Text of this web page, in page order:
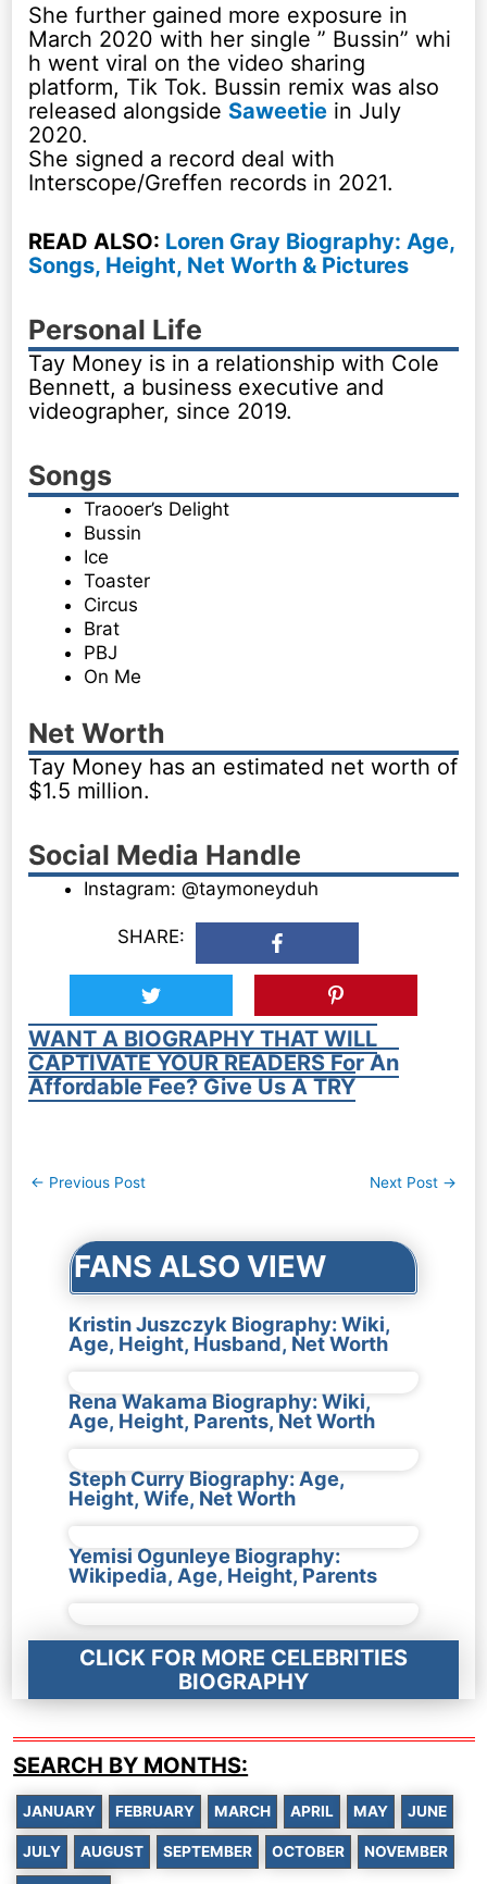
She further gained more exposure in
March 2020 with her single ” Bussin” whi
h went viral on the video sharing
platform, Tik Tok. Bussin remix was also
released alongside Saweetie in July
2020.
She signed a record deal with
Interscope/Greffen records in 2021.
READ ALSO: Loren Gray Biography: Age,
Songs, Height, Net Worth & Pictures
Personal Life
Tay Money is in a relationship with Cole
Bennett, a business executive and
videographer, since 2019.
Songs
Traooer’s Delight
Bussin
Ice
Toaster
Circus
Brat
PBJ
On Me
Net Worth
Tay Money has an estimated net worth of
$1.5 million.
Social Media Handle
Instagram: @taymoneyduh
SHARE:
WANT A BIOGRAPHY THAT WILL
CAPTIVATE YOUR READERS For An
Affordable Fee? Give Us A TRY
Post
← Previous Post Next Post →
FANS ALSO VIEW
Kristin Juszczyk Biography: Wiki,
Age, Height, Husband, Net Worth
Rena Wakama Biography: Wiki,
Age, Height, Parents, Net Worth
Steph Curry Biography: Age,
Height, Wife, Net Worth
Yemisi Ogunleye Biography:
Wikipedia, Age, Height, Parents
CLICK FOR MORE CELEBRITIES
BIOGRAPHY
SEARCH BY MONTHS:
JANUARY FEBRUARY MARCH APRIL MAY JUNE
JULY AUGUST SEPTEMBER OCTOBER NOVEMBER